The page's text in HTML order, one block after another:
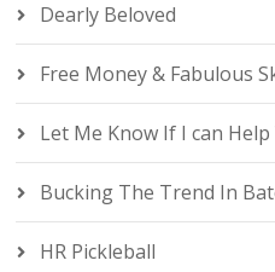
Dearly Beloved
Free Money & Fabulous
Let Me Know If I can Help
Bucking The Trend In
HR Pickleball